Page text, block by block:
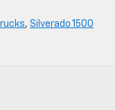
, Silverado 1500